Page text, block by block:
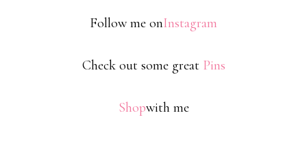
Follow me onInstagram
Check out some great Pins
Shopwith me